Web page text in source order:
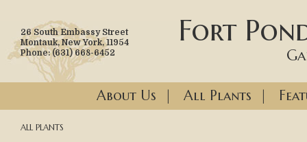
26 South Embassy Street
Montauk, New York, 11954
Phone: (631) 668-6452
Fort
About Us | All Plants |
ALL PLANTS